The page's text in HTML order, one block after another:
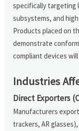
specifically targeting
subsystems, and
Products placed on
demonstrate
compliant devices
Industries
Direct Exporters
Manufacturers
trackers, AR